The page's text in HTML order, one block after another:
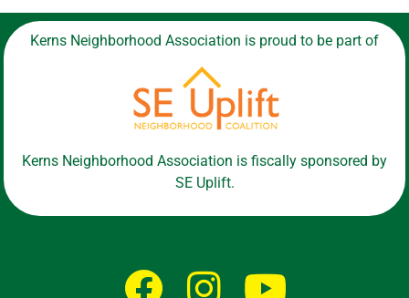
Kerns Neighborhood Association is proud to be part of
Kerns Neighborhood Association is fiscally sponsored by
SE Uplift.